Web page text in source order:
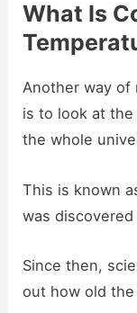
What Is
Another way of
is to look at
the whole
This is known
was discovered
Since then,
out how old